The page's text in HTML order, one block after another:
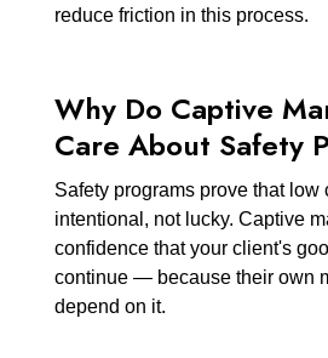
reduce friction in this process.
Why Do Captive
Care About Safety
Safety programs prove that low
intentional, not lucky. Captive
confidence that your client's
continue — because their own
depend on it.